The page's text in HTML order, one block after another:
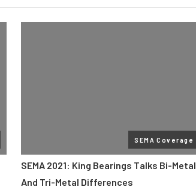
SEMA Coverage
SEMA 2021: King Bearings Talks Bi-Metal
And Tri-Metal Differences